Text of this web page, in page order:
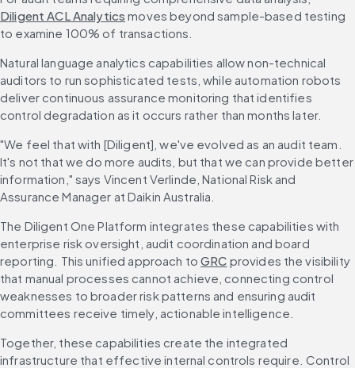
Diligent ACL Analytics moves beyond sample-based testing
to examine 100% of transactions.
Natural language analytics capabilities allow non-technical
auditors to run sophisticated tests, while automation robots
deliver continuous assurance monitoring that identifies
control degradation as it occurs rather than months later.
"We feel that with [Diligent], we've evolved as an audit team.
It's not that we do more audits, but that we can provide better
information," says Vincent Verlinde, National Risk and
Assurance Manager at Daikin Australia.
The Diligent One Platform integrates these capabilities with
enterprise risk oversight, audit coordination and board
reporting. This unified approach to GRC provides the visibility
that manual processes cannot achieve, connecting control
weaknesses to broader risk patterns and ensuring audit
committees receive timely, actionable intelligence.
Together, these capabilities create the integrated
infrastructure that effective internal controls require. Control